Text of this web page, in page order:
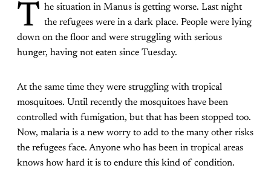
T he situation in Manus is getting worse. Last night
the refugees were in a dark place. People were lying
down on the floor and were struggling with serious
hunger, having not eaten since Tuesday.
At the same time they were struggling with tropical
mosquitoes. Until recently the mosquitoes have been
controlled with fumigation, but that has been stopped too.
Now, malaria is a new worry to add to the many other risks
the refugees face. Anyone who has been in tropical areas
knows how hard it is to endure this kind of condition.